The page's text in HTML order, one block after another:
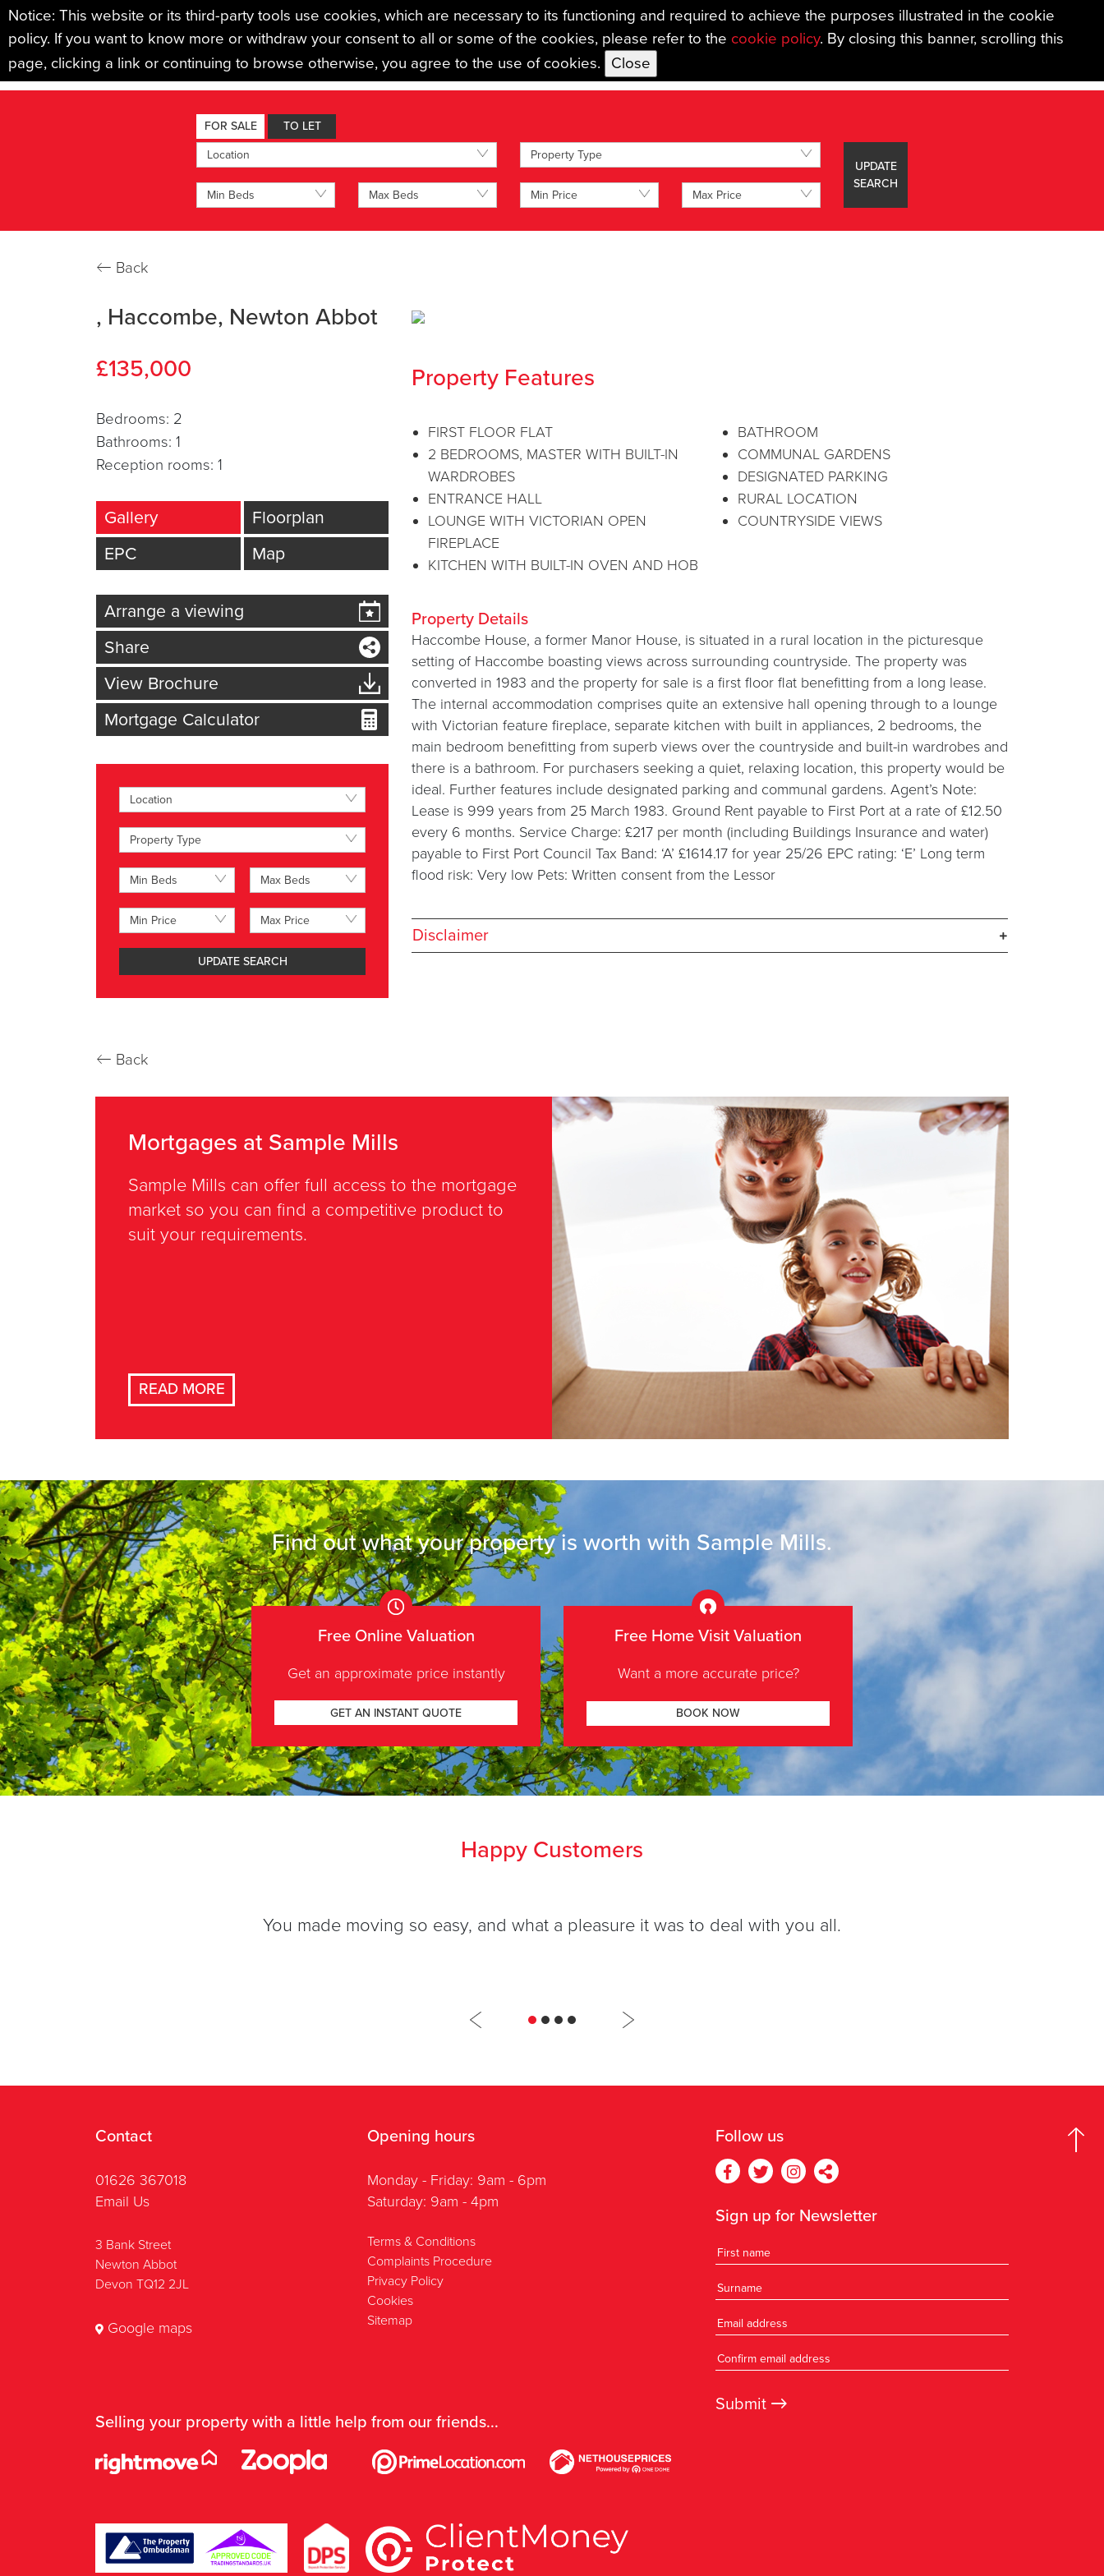
01626 367018|EMAIL US|BOOK A VALUATION
BUYING SELLING LETTING AUCTIONS LANDLORDS MAINTENANCE SERVICES
FOR SALE TO LET
Location
Min Beds Max Beds
Property Type
Min Price Max Price
UPDATE
SEARCH
← Back
, Haccombe, Newton Abbot
£135,000
Bedrooms: 2
Bathrooms: 1
Reception rooms: 1
Gallery
Floorplan
EPC
Map
Arrange a viewing
Share
View Brochure
Mortgage Calculator
Location
Property Type
Min Beds Max Beds
Min Price Max Price
UPDATE SEARCH
Property Features
FIRST FLOOR FLAT
2 BEDROOMS, MASTER WITH BUILT-IN
WARDROBES
ENTRANCE HALL
LOUNGE WITH VICTORIAN OPEN
FIREPLACE
KITCHEN WITH BUILT-IN OVEN AND HOB
BATHROOM
COMMUNAL GARDENS
DESIGNATED PARKING
RURAL LOCATION
COUNTRYSIDE VIEWS
Property Details
Haccombe House, a former Manor House, is situated in a rural location in the picturesque
setting of Haccombe boasting views across surrounding countryside. The property was
converted in 1983 and the property for sale is a first floor flat benefitting from a long lease.
The internal accommodation comprises quite an extensive hall opening through to a lounge
with Victorian feature fireplace, separate kitchen with built in appliances, 2 bedrooms, the
main bedroom benefitting from superb views over the countryside and built-in wardrobes and
there is a bathroom. For purchasers seeking a quiet, relaxing location, this property would be
ideal. Further features include designated parking and communal gardens. Agent’s Note:
Lease is 999 years from 25 March 1983. Ground Rent payable to First Port at a rate of £12.50
every 6 months. Service Charge: £217 per month (including Buildings Insurance and water)
payable to First Port Council Tax Band: ‘A’ £1614.17 for year 25/26 EPC rating: ‘E’ Long term
flood risk: Very low Pets: Written consent from the Lessor
Disclaimer
← Back
Mortgages at Sample Mills
Sample Mills can offer full access to the mortgage
market so you can find a competitive product to
suit your requirements.
READ MORE
Find out what yourproperty is worth with Sample Mills.
Free Online Valuation
Get an approximate price instantly
GET AN INSTANT QUOTE
Free Home Visit Valuation
Want a more accurate price?
BOOK NOW
Happy Customers
You made moving so easy, and what a pleasure it was to deal with you all.
Contact
01626 367018
Email Us
3 Bank Street
Newton Abbot
Devon TQ12 2JL
Google maps
Opening hours
Monday - Friday: 9am - 6pm
Saturday: 9am - 4pm
Terms & Conditions
Complaints Procedure
Privacy Policy
Cookies
Sitemap
Follow us
Sign up for Newsletter
Submit →
Selling your property with a little help from our friends...
Notice: This website or its third-party tools use cookies, which are necessary to its functioning and required to achieve the purposes illustrated in the cookie
policy. If you want to know more or withdraw your consent to all or some of the cookies, please refer to the cookie policy. By closing this banner, scrolling this
page, clicking a link or continuing to browse otherwise, you agree to the use of cookies.